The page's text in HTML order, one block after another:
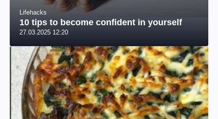
Lifehacks
10 tips to become confident in yourself
27.03.2025 12:20